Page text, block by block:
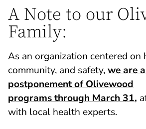
A Note to our
Family:
As an organization centered on
community, and safety,we are
postponement of Olivewood
programs through March 31,
with local health experts.